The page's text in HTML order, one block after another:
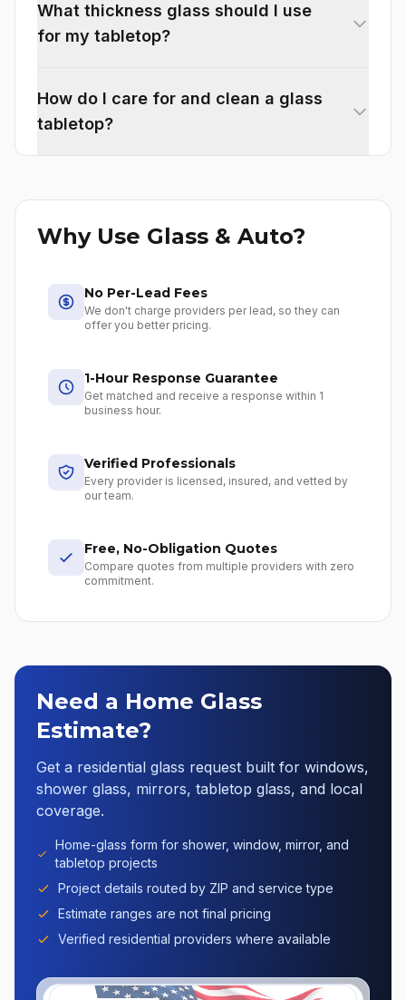
What thickness glass should I use
for my tabletop?
How do I care for and clean a glass
tabletop?
Why Use Glass & Auto?
No Per-Lead Fees
We don't charge providers per lead, so they can
offer you better pricing.
1-Hour Response Guarantee
Get matched and receive a response within 1
business hour.
Verified Professionals
Every provider is licensed, insured, and vetted by
our team.
Free, No-Obligation Quotes
Compare quotes from multiple providers with zero
commitment.
Need a Home Glass
Estimate?
Get a residential glass request built for windows,
shower glass, mirrors, tabletop glass, and local
coverage.
Home-glass form for shower, window, mirror, and
tabletop projects
Project details routed by ZIP and service type
Estimate ranges are not final pricing
Verified residential providers where available